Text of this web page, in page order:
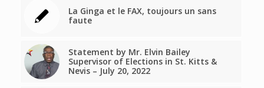
La Ginga et le FAX, toujours un sans
faute
Statement by Mr. Elvin Bailey
Supervisor of Elections in St. Kitts &
Nevis – July 20, 2022